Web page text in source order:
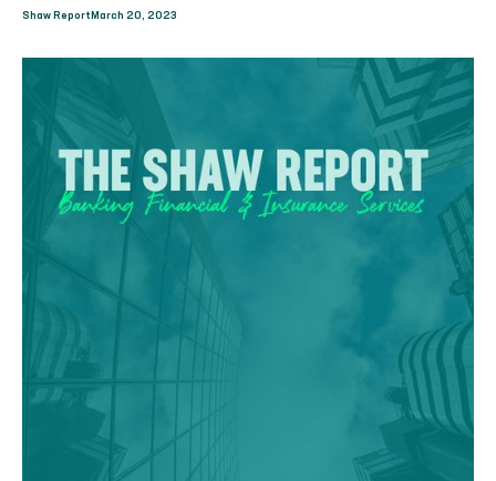
Shaw Report March 20, 2023